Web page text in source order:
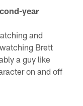
year
and
Brett
a guy like
on and off